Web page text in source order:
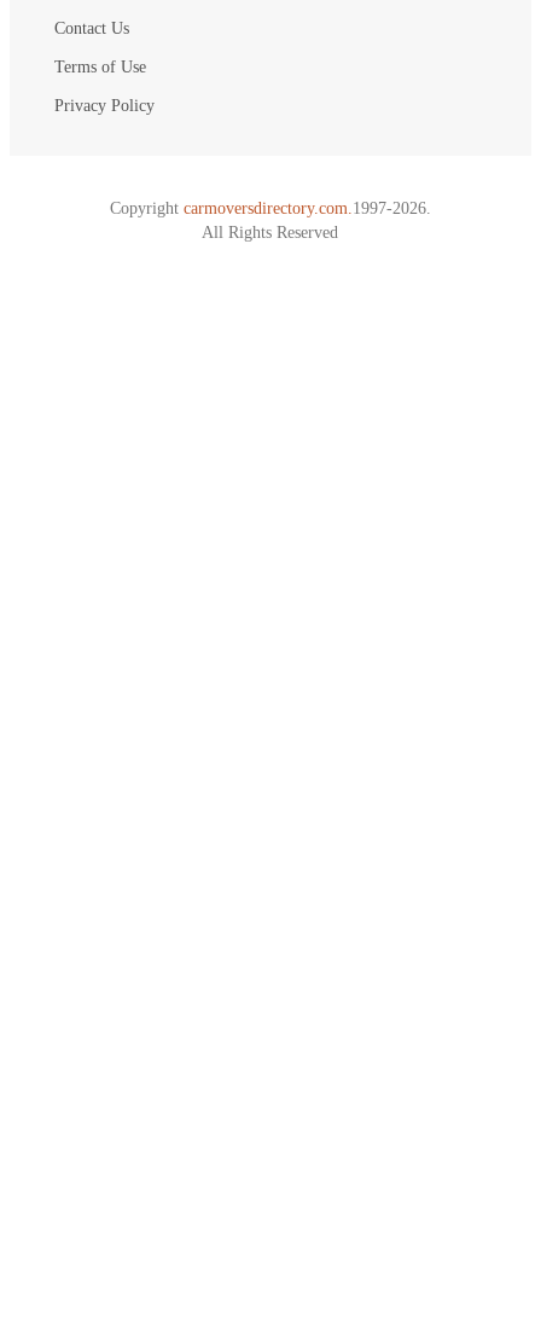
Contact Us
Terms of Use
Privacy Policy
Copyright carmoversdirectory.com. 1997-2026.
All Rights Reserved